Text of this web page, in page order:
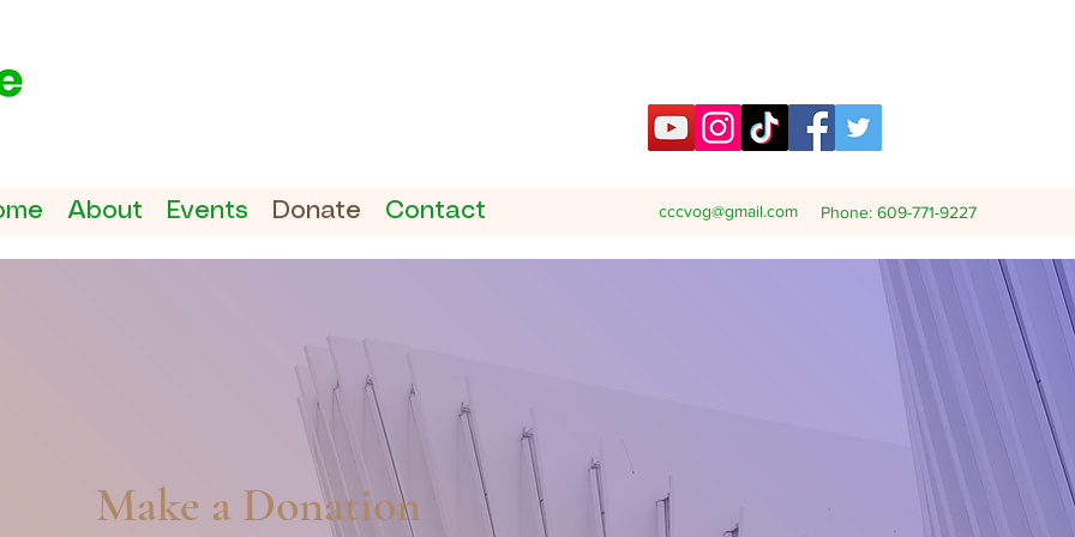
About Events Donate Contact cccvog@gmail.com Phone: 609-771-9227
Make a Donation